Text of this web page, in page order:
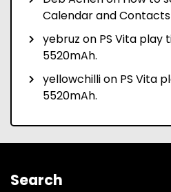
Calendar and
yebruz on PS Vita play
5520mAh.
yellowchillion PS Vita
5520mAh.
Search